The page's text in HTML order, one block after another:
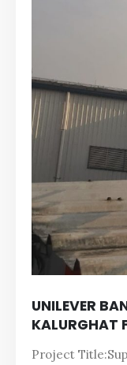
UNILEVER
KALURGHAT
Project